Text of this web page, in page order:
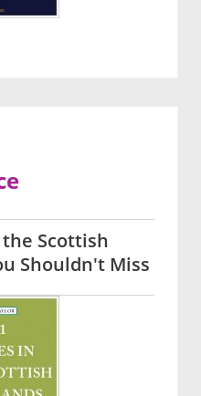
the Scottish
Shouldn't Miss